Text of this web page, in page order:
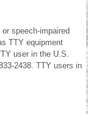
speech-impaired
TTY equipment
user in the U.S.
2438. TTY users in